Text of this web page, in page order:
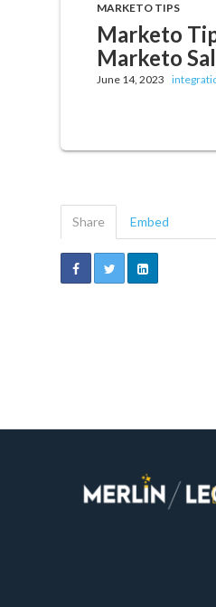
MARKETO TIPS
Marketo
Marketo
June 14, 2023
Share Embed